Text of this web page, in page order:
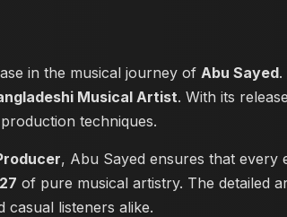
in the musical journey of Abu Sayed.
Musical Artist. With its
techniques.
, Abu Sayed ensures that every
of pure musical artistry. The detailed
casual listeners alike.